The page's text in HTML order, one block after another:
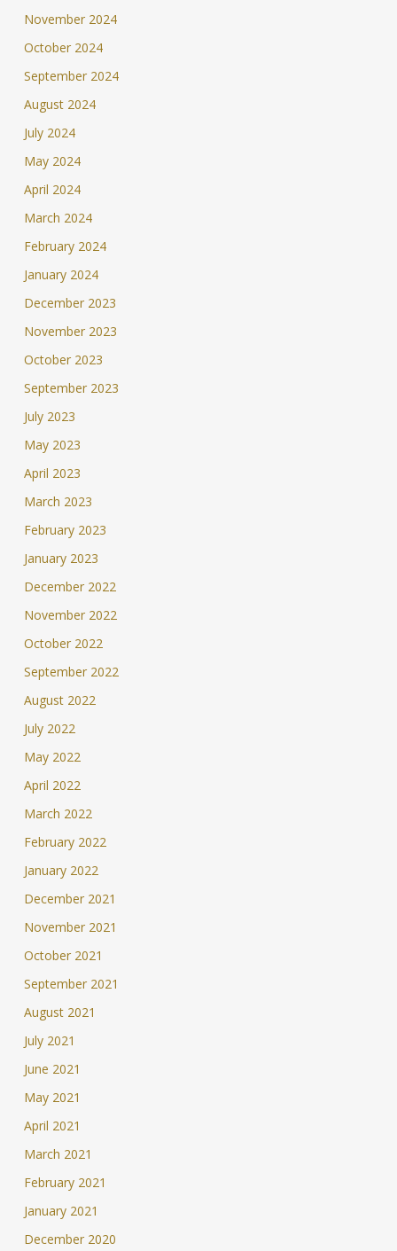
November 2024
October 2024
September 2024
August 2024
July 2024
May 2024
April 2024
March 2024
February 2024
January 2024
December 2023
November 2023
October 2023
September 2023
July 2023
May 2023
April 2023
March 2023
February 2023
January 2023
December 2022
November 2022
October 2022
September 2022
August 2022
July 2022
May 2022
April 2022
March 2022
February 2022
January 2022
December 2021
November 2021
October 2021
September 2021
August 2021
July 2021
June 2021
May 2021
April 2021
March 2021
February 2021
January 2021
December 2020